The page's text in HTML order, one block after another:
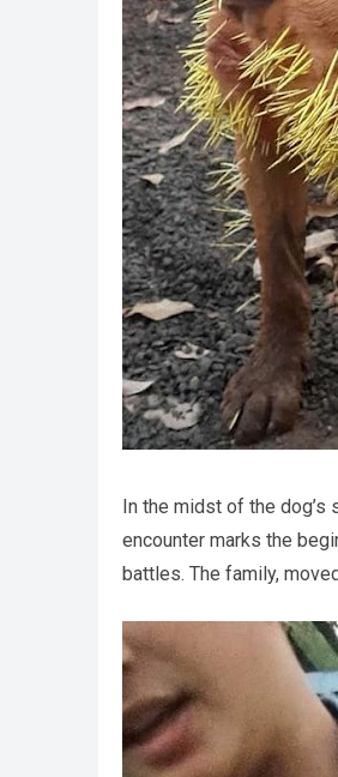
In the midst of the
encounter marks the
battles. The family,